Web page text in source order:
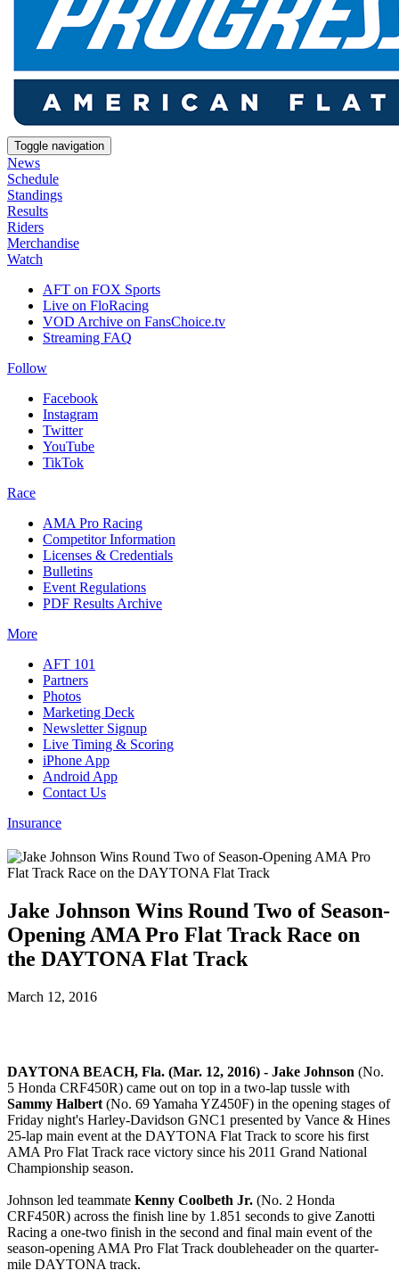
Toggle navigation
News
Schedule
Standings
Results
Riders
Merchandise
Watch
AFT on FOX Sports
Live on FloRacing
VOD Archive on FansChoice.tv
Streaming FAQ
Follow
Facebook
Instagram
Twitter
YouTube
TikTok
Race
AMA Pro Racing
Competitor Information
Licenses & Credentials
Bulletins
Event Regulations
PDF Results Archive
More
AFT 101
Partners
Photos
Marketing Deck
Newsletter Signup
Live Timing & Scoring
iPhone App
Android App
Contact Us
Insurance
Jake Johnson Wins Round Two of Season-
Opening AMA Pro Flat Track Race on
the DAYTONA Flat Track
March 12, 2016
DAYTONA BEACH, Fla. (Mar. 12, 2016) - Jake Johnson (No.
5 Honda CRF450R) came out on top in a two-lap tussle with
Sammy Halbert (No. 69 Yamaha YZ450F) in the opening stages of
Friday night's Harley-Davidson GNC1 presented by Vance & Hines
25-lap main event at the DAYTONA Flat Track to score his first
AMA Pro Flat Track race victory since his 2011 Grand National
Championship season.
Johnson led teammate Kenny Coolbeth Jr. (No. 2 Honda
CRF450R) across the finish line by 1.851 seconds to give Zanotti
Racing a one-two finish in the second and final main event of the
season-opening AMA Pro Flat Track doubleheader on the quarter-
mile DAYTONA track.